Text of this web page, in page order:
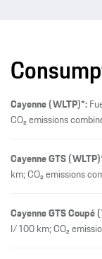
Cayenne (WLTP)*:
CO₂ emissions
Cayenne GTS
km; CO₂ emissions
Cayenne GTS Coupé
l/100 km; CO₂